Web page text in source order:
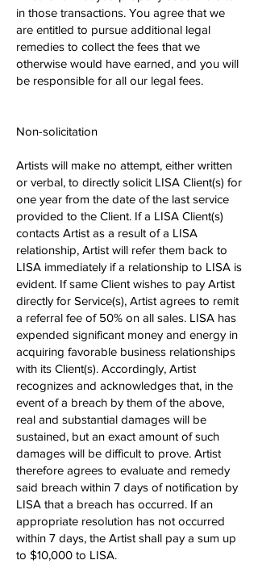
in those transactions. You agree that we
are entitled to pursue additional legal
remedies to collect the fees that we
otherwise would have earned, and you will
be responsible for all our legal fees.
Non-solicitation
Artists will make no attempt, either written
or verbal, to directly solicit LISA Client(s) for
one year from the date of the last service
provided to the Client. If a LISA Client(s)
contacts Artist as a result of a LISA
relationship, Artist will refer them back to
LISA immediately if a relationship to LISA is
evident. If same Client wishes to pay Artist
directly for Service(s), Artist agrees to remit
a referral fee of 50% on all sales. LISA has
expended significant money and energy in
acquiring favorable business relationships
with its Client(s). Accordingly, Artist
recognizes and acknowledges that, in the
event of a breach by them of the above,
real and substantial damages will be
sustained, but an exact amount of such
damages will be difficult to prove. Artist
therefore agrees to evaluate and remedy
said breach within 7 days of notification by
LISA that a breach has occurred. If an
appropriate resolution has not occurred
within 7 days, the Artist shall pay a sum up
to $10,000 to LISA.